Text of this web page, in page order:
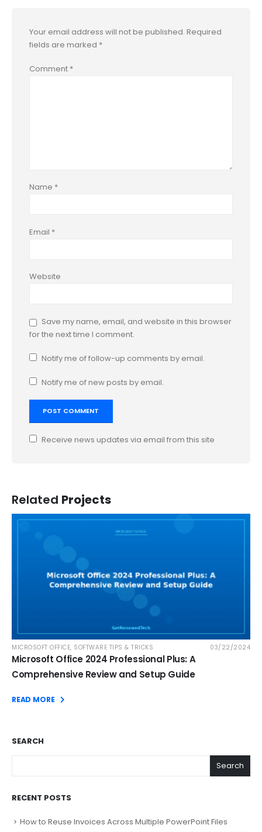
Your email address will not be published. Required
fields are marked *
Comment *
Name *
Email *
Website
Save my name, email, and website in this browser
for the next time I comment.
Notify me of follow-up comments by email.
Notify me of new posts by email.
Receive news updates via email from this site
Related Projects
MICROSOFT OFFICE, SOFTWARE TIPS & TRICKS 03/22/2024
Microsoft Office 2024 Professional Plus: A
Comprehensive Review and Setup Guide
READ MORE
SEARCH
Search
RECENT POSTS
How to Reuse Invoices Across Multiple PowerPoint Files